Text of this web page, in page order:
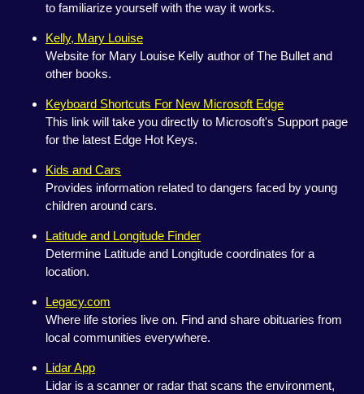
to familiarize yourself with the way it works.
Kelly, Mary Louise
Website for Mary Louise Kelly author of The Bullet and
other books.
Keyboard Shortcuts For New Microsoft Edge
This link will take you directly to Microsoft's Support page
for the latest Edge Hot Keys.
Kids and Cars
Provides information related to dangers faced by young
children around cars.
Latitude and Longitude Finder
Determine Latitude and Longitude coordinates for a
location.
Legacy.com
Where life stories live on. Find and share obituaries from
local communities everywhere.
Lidar App
Lidar is a scanner or radar that scans the environment,